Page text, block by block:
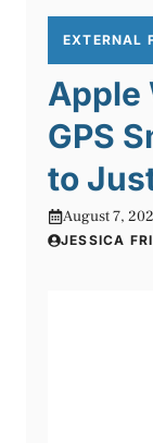
EXTERNAL
Apple
GPS
to
August 7,
JESSICA